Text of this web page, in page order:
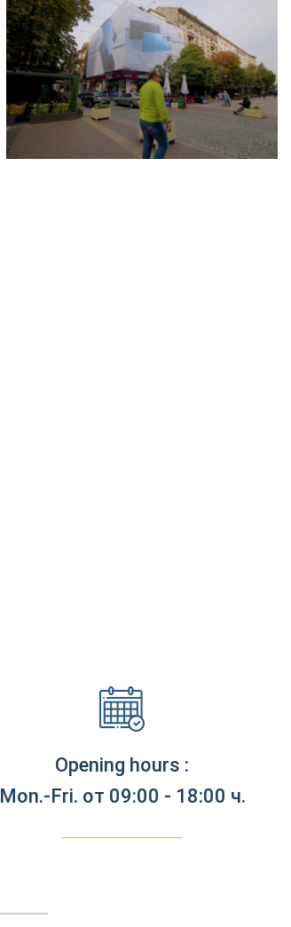
Opening hours :
Mon.-Fri. от 09:00 - 18:00 ч.